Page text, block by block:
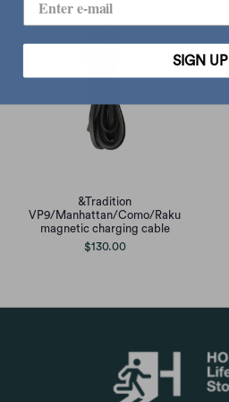
&Tradition
VP9/Manhattan/Como/Raku
magnetic charging cable
$130.00
SIGN UP